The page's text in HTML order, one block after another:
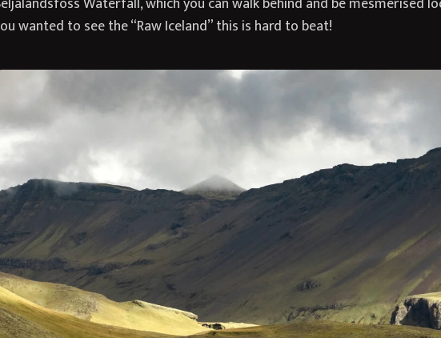
wanted to see the “Raw Iceland” this is hard to beat!